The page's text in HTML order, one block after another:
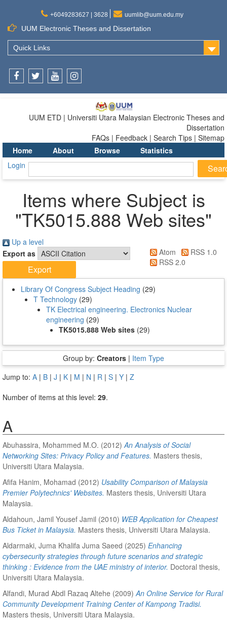
+6049283627 | 3628 uumlib@uum.edu.my
UUM Electronic Theses and Dissertation
Quick Links
UUM ETD | Universiti Utara Malaysian Electronic Theses and
Dissertation
FAQs | Feedback | Search Tips | Sitemap
Home
About Browse
Statistics
Login
Items where Subject is
"TK5015.888 Web sites"
Up a level
Export as
Atom
RSS 1.0
RSS 2.0
Library Of Congress Subject Heading (29)
T Technology (29)
TK Electrical engineering. Electronics Nuclear
engineering (29)
TK5015.888 Web sites (29)
Group by: Creators | Item Type
Jump to: A | B | J | K | M | N | R | S | Y | Z
Number of items at this level: 29.
A
Abuhassira, Mohammed M.O. (2012) An Analysis of Social
Networking Sites: Privacy Policy and Features. Masters thesis,
Universiti Utara Malaysia.
Afifa Hanim, Mohamad (2012) Usability Comparison of Malaysia
Premier Polytechnics' Websites. Masters thesis, Universiti Utara
Malaysia.
Aldahoun, Jamil Yousef Jamil (2010) WEB Application for Cheapest
Bus Ticket in Malaysia. Masters thesis, Universiti Utara Malaysia.
Aldarmaki, Juma Khalifa Juma Saeed (2025) Enhancing
cybersecurity strategies through future scenarios and strategic
thinking : Evidence from the UAE ministry of interior. Doctoral thesis,
Universiti Utara Malaysia.
Alfandi, Murad Abdl Razaq Altehe (2009) An Online Service for Rural
Community Development Training Center of Kampong Tradisi.
Masters thesis, Universiti Utara Malaysia.